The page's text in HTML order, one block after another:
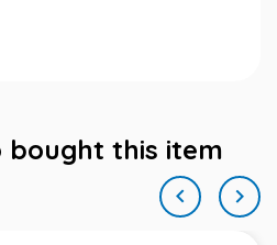
bought this item
 